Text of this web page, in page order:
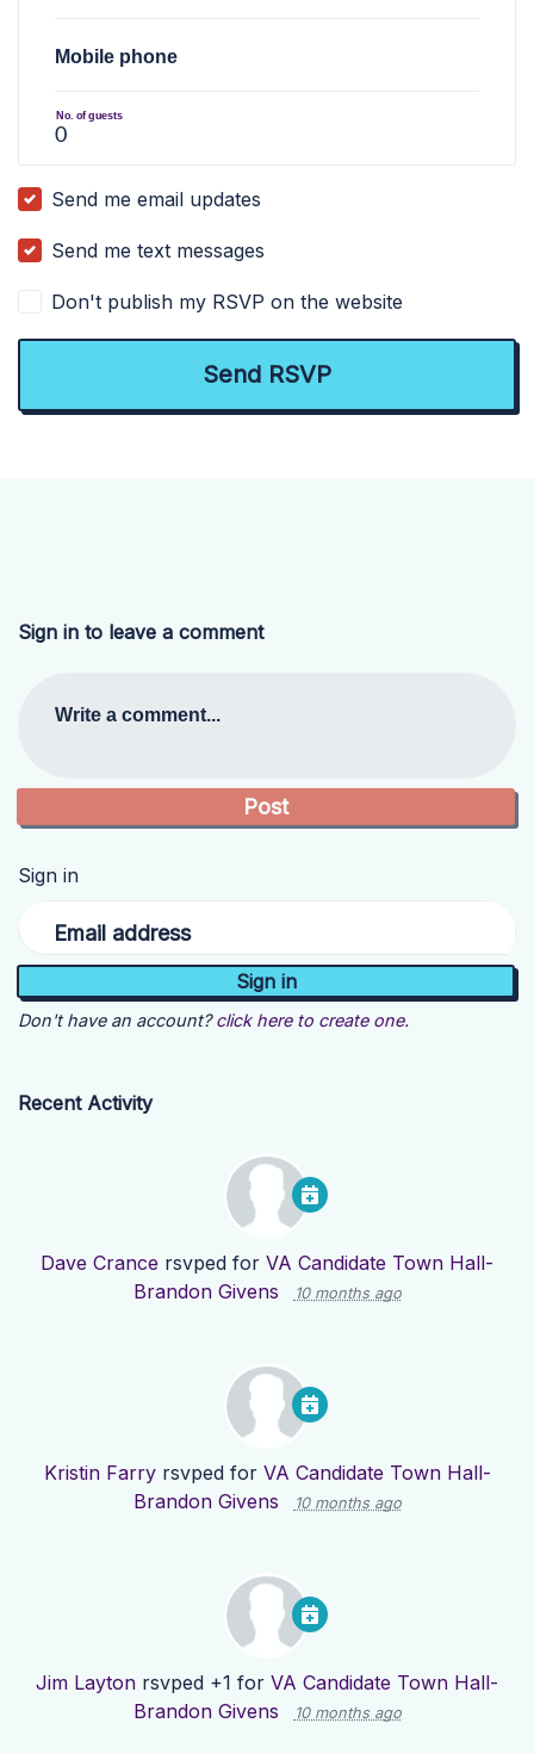
Mobile phone
No. of guests
Send me email updates
Send me text messages
Don't publish my RSVP on the website
Sign in to leave a comment
Write a comment...
Sign in
Email address
Don't have an account? click here to create one.
Recent Activity
Dave Crance rsvped for VA Candidate Town Hall-
Brandon Givens
10 months ago
Kristin Farryrsvped for VA Candidate Town Hall-
Brandon Givens
10 months ago
Jim Layton rsvped +1 for VA Candidate Town Hall-
Brandon Givens
10 months ago